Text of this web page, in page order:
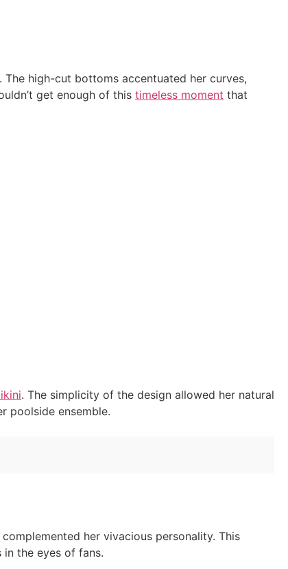
The high-cut bottoms accentuated her curves,
get enough of this timeless moment that
. The simplicity of the design allowed her natural
poolside ensemble.
her vivacious personality. This
the eyes of fans.